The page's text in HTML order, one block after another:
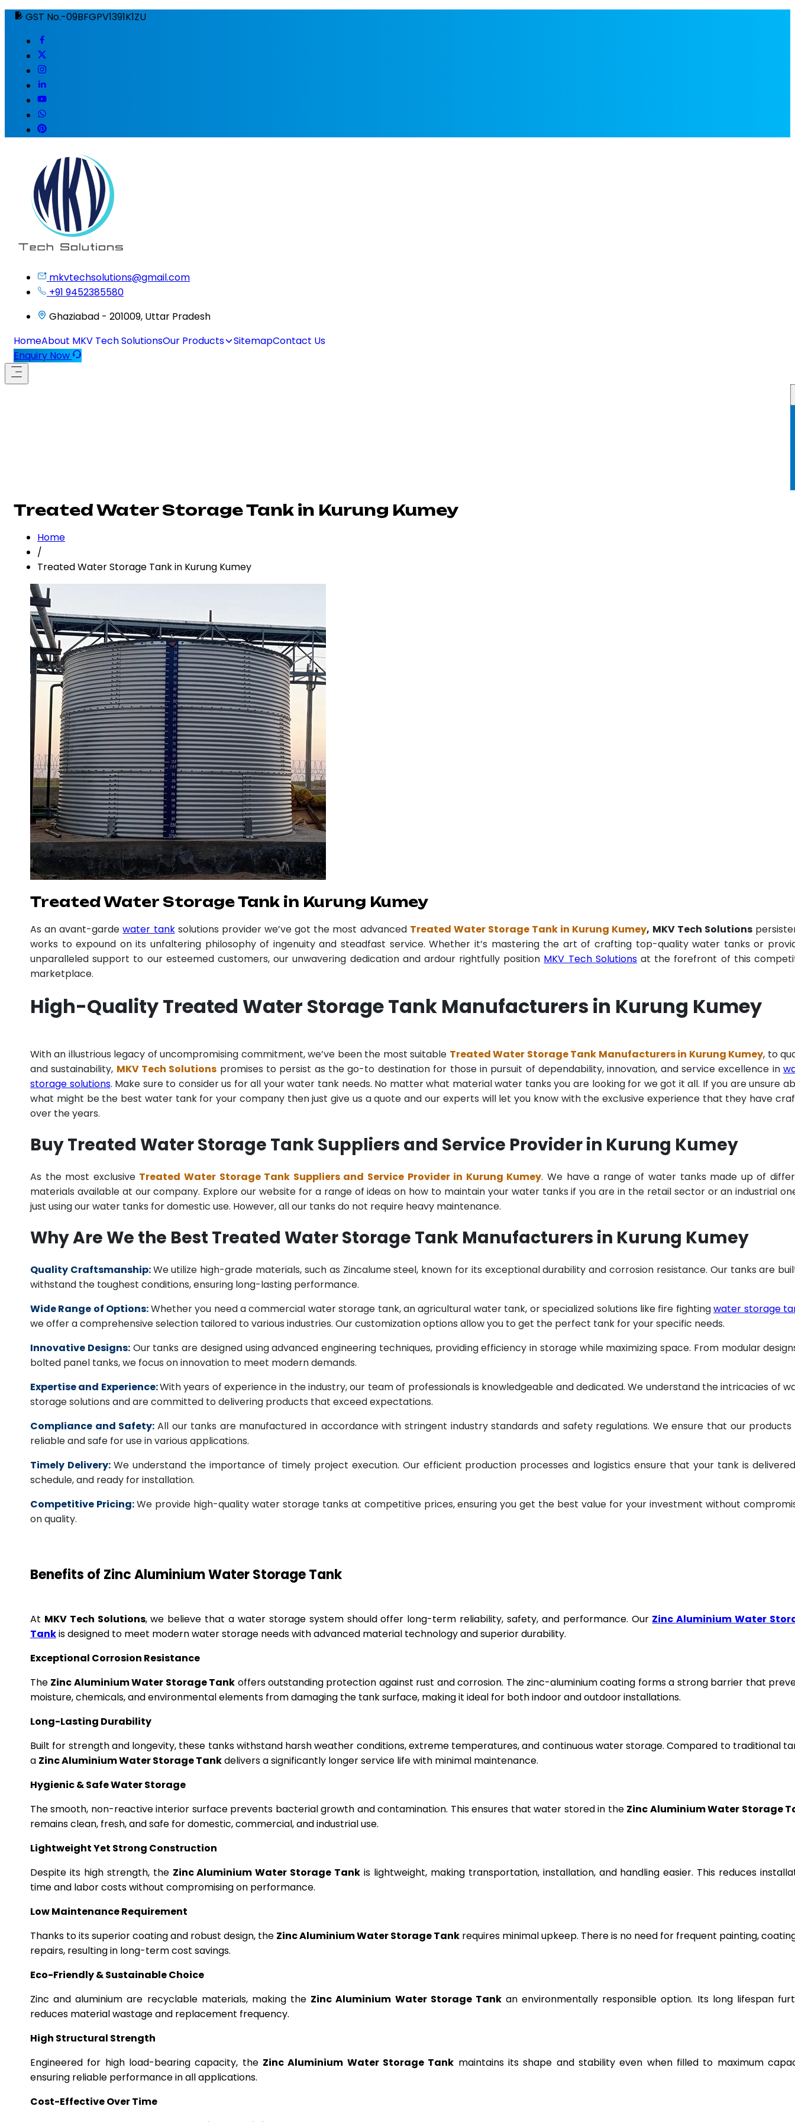
GST No.-09BFGPV1391K1ZU
mkvtechsolutions@gmail.com
+91 9452385580
Ghaziabad - 201009, Uttar Pradesh
HomeAbout MKV Tech SolutionsOur Products SitemapContact Us
Enquiry Now
Treated Water Storage Tank in Kurung Kumey
Home
/
Treated Water Storage Tank in Kurung Kumey
Treated Water Storage Tank in Kurung Kumey
As an avant-gardewater tanksolutions provider we’ve got the most advanced Treated Water Storage Tank in Kurung Kumey, MKV Tech Solutions
works to expound on its unfaltering philosophy of ingenuity and steadfast service. Whether it’s mastering the art of crafting top-quality water tanks or
unparalleled support to our esteemed customers, our unwavering dedication and ardour rightfully position MKV Tech Solutionsat the forefront of this
marketplace.
High-Quality Treated Water Storage Tank Manufacturers in Kurung Kumey
With an illustrious legacy of uncompromising commitment, we’ve been the most suitable Treated Water Storage Tank Manufacturers in Kurung Kumey, to
and sustainability, MKV Tech Solutions promises to persist as the go-to destination for those in pursuit of dependability, innovation, and service excellence in
storage solutions. Make sure to consider us for all your water tank needs. No matter what material water tanks you are looking for we got it all. If you are unsure
what might be the best water tank for your company then just give us a quote and our experts will let you know with the exclusive experience that they have
over the years.
Buy Treated Water Storage Tank Suppliers and Service Provider in Kurung Kumey
As the most exclusive Treated Water Storage Tank Suppliers and Service Provider in Kurung Kumey. We have a range of water tanks made up of
materials available at our company. Explore our website for a range of ideas on how to maintain your water tanks if you are in the retail sector or an industrial
just using our water tanks for domestic use. However, all our tanks do not require heavy maintenance.
Why Are We the Best Treated Water Storage Tank Manufacturers in Kurung Kumey
Quality Craftsmanship:We utilize high-grade materials, such as Zincalume steel, known for its exceptional durability and corrosion resistance. Our tanks are
withstand the toughest conditions, ensuring long-lasting performance.
Wide Range of Options:Whether you need a commercial water storage tank, an agricultural water tank, or specialized solutions like fire fightingwater storage
we offer a comprehensive selection tailored to various industries. Our customization options allow you to get the perfect tank for your specific needs.
Innovative Designs: Our tanks are designed using advanced engineering techniques, providing efficiency in storage while maximizing space. From modular
bolted panel tanks, we focus on innovation to meet modern demands.
Expertise and Experience:With years of experience in the industry, our team of professionals is knowledgeable and dedicated. We understand the intricacies of
storage solutions and are committed to delivering products that exceed expectations.
Compliance and Safety: All our tanks are manufactured in accordance with stringent industry standards and safety regulations. We ensure that our products
reliable and safe for use in various applications.
Timely Delivery: We understand the importance of timely project execution. Our efficient production processes and logistics ensure that your tank is
schedule, and ready for installation.
Competitive Pricing:We provide high-quality water storage tanks at competitive prices, ensuring you get the best value for your investment without
on quality.
Benefits of Zinc Aluminium Water Storage Tank
At MKV Tech Solutions, we believe that a water storage system should offer long-term reliability, safety, and performance. Our Zinc Aluminium Water
Tankis designed to meet modern water storage needs with advanced material technology and superior durability.
Exceptional Corrosion Resistance
The Zinc Aluminium Water Storage Tank offers outstanding protection against rust and corrosion. The zinc-aluminium coating forms a strong barrier that
moisture, chemicals, and environmental elements from damaging the tank surface, making it ideal for both indoor and outdoor installations.
Long-Lasting Durability
Built for strength and longevity, these tanks withstand harsh weather conditions, extreme temperatures, and continuous water storage. Compared to traditional
a Zinc Aluminium Water Storage Tankdelivers a significantly longer service life with minimal maintenance.
Hygienic & Safe Water Storage
The smooth, non-reactive interior surface prevents bacterial growth and contamination. This ensures that water stored in the Zinc Aluminium Water Storage
remains clean, fresh, and safe for domestic, commercial, and industrial use.
Lightweight Yet Strong Construction
Despite its high strength, the Zinc Aluminium Water Storage Tank is lightweight, making transportation, installation, and handling easier. This reduces
time and labor costs without compromising on performance.
Low Maintenance Requirement
Thanks to its superior coating and robust design, the Zinc Aluminium Water Storage Tank requires minimal upkeep. There is no need for frequent painting,
repairs, resulting in long-term cost savings.
Eco-Friendly & Sustainable Choice
Zinc and aluminium are recyclable materials, making the Zinc Aluminium Water Storage Tankan environmentally responsible option. Its long lifespan
reduces material wastage and replacement frequency.
High Structural Strength
Engineered for high load-bearing capacity, the Zinc Aluminium Water Storage Tank maintains its shape and stability even when filled to maximum
ensuring reliable performance in all applications.
Cost-Effective Over Time